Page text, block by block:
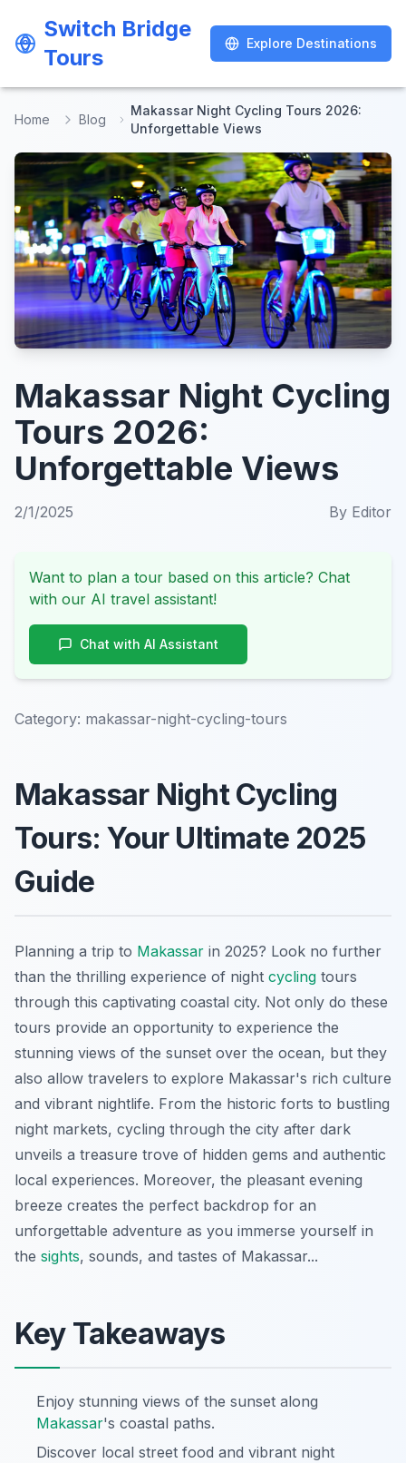
Switch Bridge
Tours
Explore Destinations
Switch Bridge
Tours
Explore Destinations
Home Blog
Makassar Night Cycling Tours 2026:
Unforgettable Views
Makassar Night Cycling
Tours 2026:
Unforgettable Views
2/1/2025 By Editor
Want to plan a tour based on this article? Chat
with our AI travel assistant!
Chat with AI Assistant
Category: makassar-night-cycling-tours
Makassar Night Cycling
Tours: Your Ultimate 2025
Guide
Planning a trip to Makassar in 2025? Look no further
than the thrilling experience of night cycling tours
through this captivating coastal city. Not only do these
tours provide an opportunity to experience the
stunning views of the sunset over the ocean, but they
also allow travelers to explore Makassar's rich culture
and vibrant nightlife. From the historic forts to bustling
night markets, cycling through the city after dark
unveils a treasure trove of hidden gems and authentic
local experiences. Moreover, the pleasant evening
breeze creates the perfect backdrop for an
unforgettable adventure as you immerse yourself in
the sights, sounds, and tastes of Makassar...
Key Takeaways
Enjoy stunning views of the sunset along
Makassar's coastal paths.
Discover local street food and vibrant night